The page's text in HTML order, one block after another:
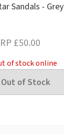
Sandals - Grey
£50.00
of stock online